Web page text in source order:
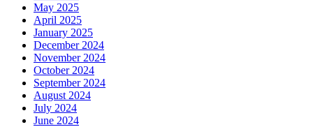
May 2025
April 2025
January 2025
December 2024
November 2024
October 2024
September 2024
August 2024
July 2024
June 2024